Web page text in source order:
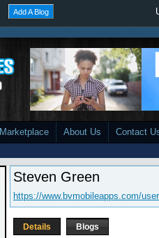
Add A Blog
Marketplace About Us Contact
Steven Green
https://www.bvmobileapps.com/
Details Blogs